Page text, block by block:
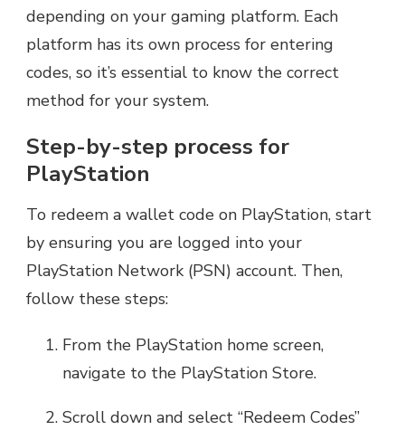
depending on your gaming platform. Each
platform has its own process for entering
codes, so it’s essential to know the correct
method for your system.
Step-by-step process for
PlayStation
To redeem a wallet code on PlayStation, start
by ensuring you are logged into your
PlayStation Network (PSN) account. Then,
follow these steps:
From the PlayStation home screen,
navigate to the PlayStation Store.
Scroll down and select “Redeem Codes”